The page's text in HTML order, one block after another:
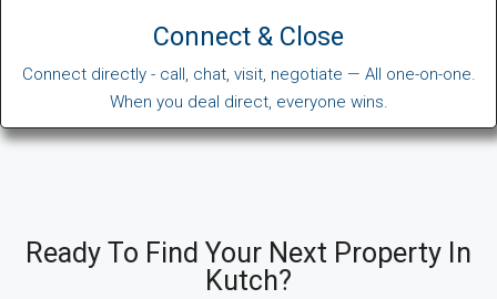
Connect & Close
Connect directly - call, chat, visit, negotiate — All one-on-one.
When you deal direct, everyone wins.
Ready To Find Your Next Property In
Kutch?